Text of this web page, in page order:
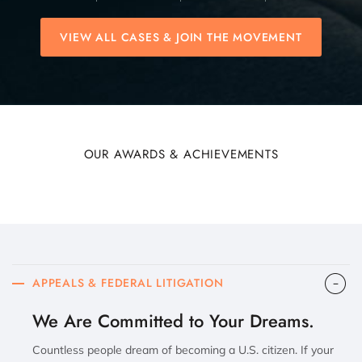
VIEW ALL CASES & JOIN THE MOVEMENT
OUR AWARDS & ACHIEVEMENTS
APPEALS & FEDERAL LITIGATION
We Are Committed to Your Dreams.
Countless people dream of becoming a U.S. citizen. If your